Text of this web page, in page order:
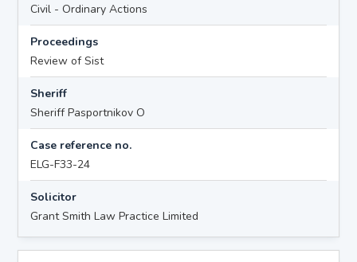
Civil - Ordinary Actions
Proceedings
Review of Sist
Sheriff
Sheriff Pasportnikov O
Case reference no.
ELG-F33-24
Solicitor
Grant Smith Law Practice Limited